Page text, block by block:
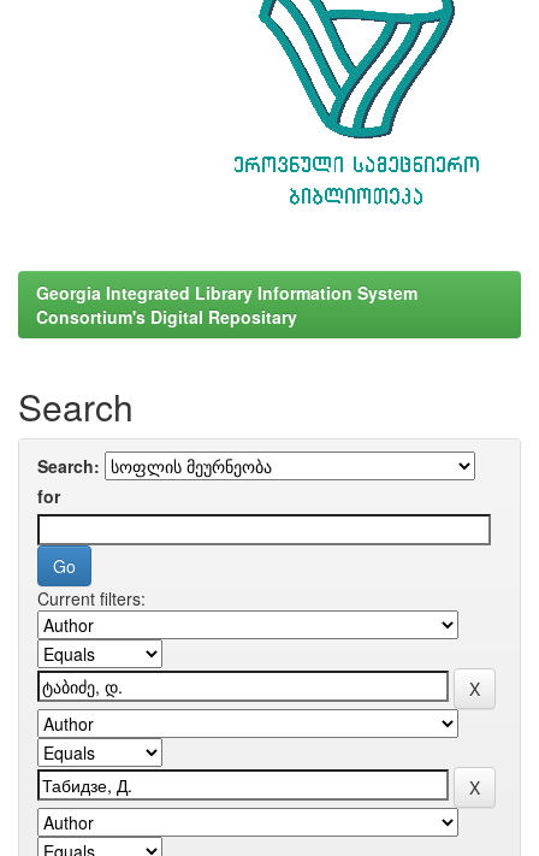
Georgia Integrated Library Information System
Consortium's Digital Repositary
Search
Search:
for
Current filters: